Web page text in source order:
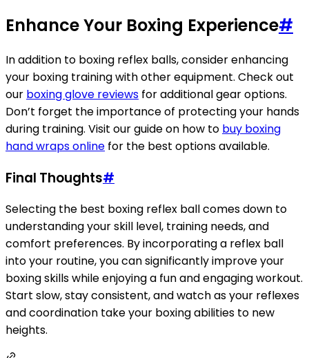
Enhance Your Boxing Experience#
In addition to boxing reflex balls, consider enhancing
your boxing training with other equipment. Check out
our boxing glove reviews for additional gear options.
Don’t forget the importance of protecting your hands
during training. Visit our guide on how to buy boxing
hand wraps online for the best options available.
Final Thoughts#
Selecting the best boxing reflex ball comes down to
understanding your skill level, training needs, and
comfort preferences. By incorporating a reflex ball
into your routine, you can significantly improve your
boxing skills while enjoying a fun and engaging workout.
Start slow, stay consistent, and watch as your reflexes
and coordination take your boxing abilities to new
heights.